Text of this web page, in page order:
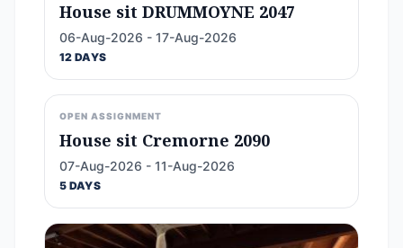
House sit DRUMMOYNE 2047
06-Aug-2026 - 17-Aug-2026
12 DAYS
OPEN ASSIGNMENT
House sit Cremorne 2090
07-Aug-2026 - 11-Aug-2026
5 DAYS